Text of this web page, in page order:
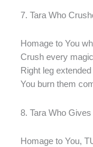
7. Tara Who
Homage to You
Crush every
Right leg
You burn them
8. Tara Who
Homage to You,